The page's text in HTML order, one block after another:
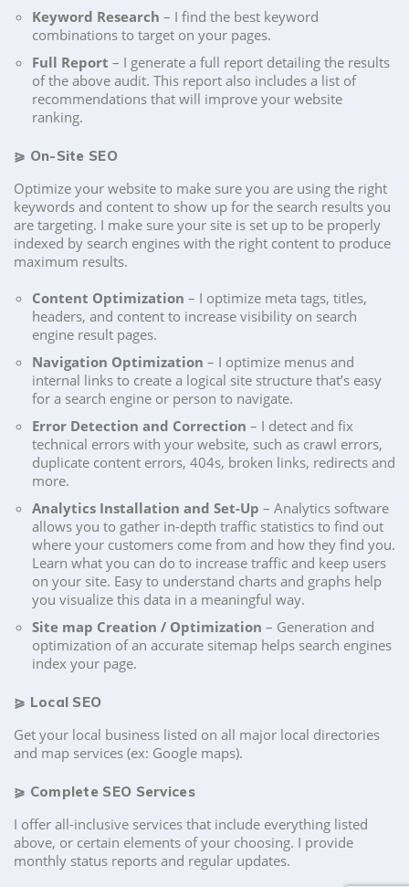
Keyword Research – I find the best keyword
combinations to target on your pages.
Full Report – I generate a full report detailing the results
of the above audit. This report also includes a list of
recommendations that will improve your website
ranking.
⪀ On-Site SEO
Optimize your website to make sure you are using the right
keywords and content to show up for the search results you
are targeting. I make sure your site is set up to be properly
indexed by search engines with the right content to produce
maximum results.
Content Optimization – I optimize meta tags, titles,
headers, and content to increase visibility on search
engine result pages.
Navigation Optimization – I optimize menus and
internal links to create a logical site structure that’s easy
for a search engine or person to navigate.
Error Detection and Correction – I detect and fix
technical errors with your website, such as crawl errors,
duplicate content errors, 404s, broken links, redirects and
more.
Analytics Installation and Set-Up – Analytics software
allows you to gather in-depth traffic statistics to find out
where your customers come from and how they find you.
Learn what you can do to increase traffic and keep users
on your site. Easy to understand charts and graphs help
you visualize this data in a meaningful way.
Site map Creation / Optimization – Generation and
optimization of an accurate sitemap helps search engines
index your page.
⪀ Local SEO
Get your local business listed on all major local directories
and map services (ex: Google maps).
⪀ Complete SEO Services
I offer all-inclusive services that include everything listed
above, or certain elements of your choosing. I provide
monthly status reports and regular updates.